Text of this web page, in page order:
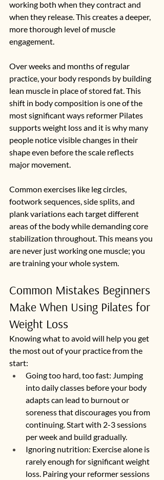
working both when they contract and
when they release. This creates a deeper,
more thorough level of muscle
engagement.
Over weeks and months of regular
practice, your body responds by building
lean muscle in place of stored fat. This
shift in body composition is one of the
most significant ways reformer Pilates
supports weight loss and it is why many
people notice visible changes in their
shape even before the scale reflects
major movement.
Common exercises like leg circles,
footwork sequences, side splits, and
plank variations each target different
areas of the body while demanding core
stabilization throughout. This means you
are never just working one muscle; you
are training your whole system.
Common Mistakes Beginners
Make When Using Pilates for
Weight Loss
Knowing what to avoid will help you get
the most out of your practice from the
start:
Going too hard, too fast: Jumping
into daily classes before your body
adapts can lead to burnout or
soreness that discourages you from
continuing. Start with 2-3 sessions
per week and build gradually.
Ignoring nutrition: Exercise alone is
rarely enough for significant weight
loss. Pairing your reformer sessions